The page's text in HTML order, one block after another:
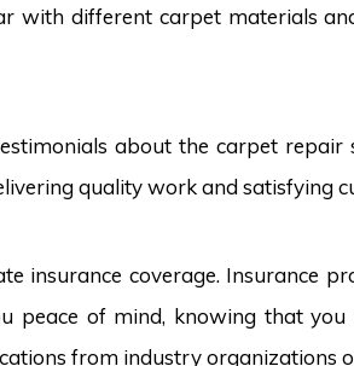
with different carpet materials
about the carpet repair
quality work and satisfying
insurance coverage. Insurance
peace of mind, knowing that
from industry organizations